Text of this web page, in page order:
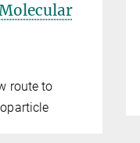
route to